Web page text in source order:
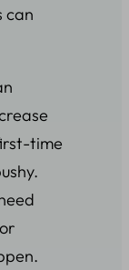
can
time